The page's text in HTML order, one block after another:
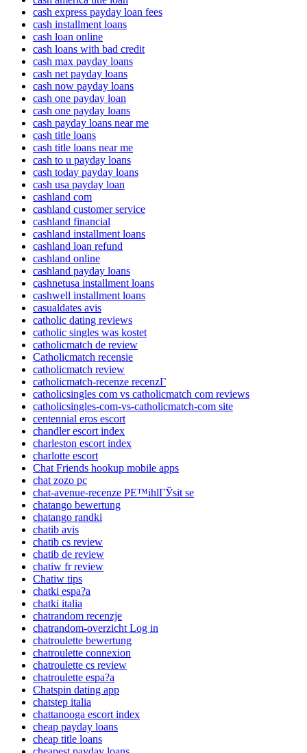
cash express payday loan fees
cash installment loans
cash loan online
cash loans with bad credit
cash max payday loans
cash net payday loans
cash now payday loans
cash one payday loan
cash one payday loans
cash payday loans near me
cash title loans
cash title loans near me
cash to u payday loans
cash today payday loans
cash usa payday loan
cashland com
cashland customer service
cashland financial
cashland installment loans
cashland loan refund
cashland online
cashland payday loans
cashnetusa installment loans
cashwell installment loans
casualdates avis
catholic dating reviews
catholic singles was kostet
catholicmatch de review
Catholicmatch recensie
catholicmatch review
catholicmatch-recenze recenzГ­
catholicsingles com vs catholicmatch com reviews
catholicsingles-com-vs-catholicmatch-com site
centennial eros escort
chandler escort index
charleston escort index
charlotte escort
Chat Friends hookup mobile apps
chat zozo pc
chat-avenue-recenze PЕ™ihlГЎsit se
chatango bewertung
chatango randki
chatib avis
chatib cs review
chatib de review
chatiw fr review
Chatiw tips
chatki espa?a
chatki italia
chatrandom recenzje
chatrandom-overzicht Log in
chatroulette bewertung
chatroulette connexion
chatroulette cs review
chatroulette espa?a
Chatspin dating app
chatstep italia
chattanooga escort index
cheap payday loans
cheap title loans